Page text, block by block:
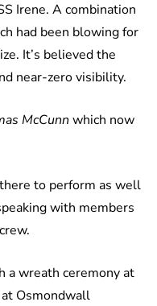
Irene. A combination
had been blowing for
It’s believed the
near-zero visibility.
McCunn which now
to perform as well
with members
a wreath ceremony at
Osmondwall